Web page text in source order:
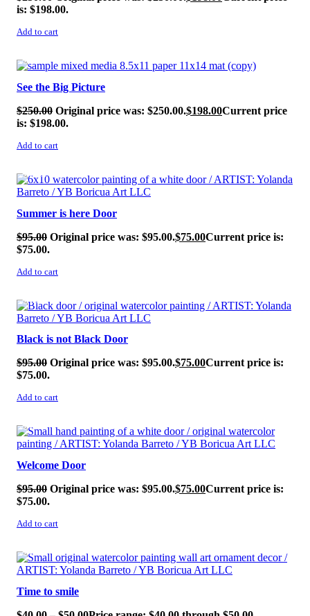
is: $198.00.
Add to cart
SALE!
See the Big Picture
$250.00 Original price was: $250.00.$198.00Current price
is: $198.00.
Add to cart
SALE!
Summer is here Door
$95.00 Original price was: $95.00.$75.00Current price is:
$75.00.
Add to cart
SALE!
Black is not Black Door
$95.00 Original price was: $95.00.$75.00Current price is:
$75.00.
Add to cart
SALE!
Welcome Door
$95.00 Original price was: $95.00.$75.00Current price is:
$75.00.
Add to cart
SALE!
Time to smile